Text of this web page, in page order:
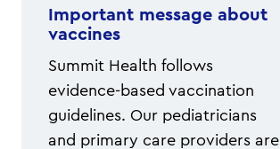
Important message about
vaccines
Summit Health follows
evidence-based vaccination
guidelines. Our pediatricians
and primary care providers are